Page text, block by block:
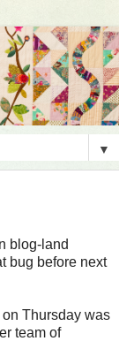
▼
blog-land
bug before next
Thursday was
team of